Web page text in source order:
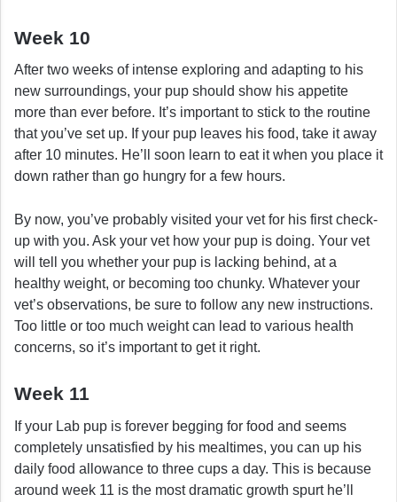
Week 10
After two weeks of intense exploring and adapting to his
new surroundings, your pup should show his appetite
more than ever before. It’s important to stick to the routine
that you’ve set up. If your pup leaves his food, take it away
after 10 minutes. He’ll soon learn to eat it when you place it
down rather than go hungry for a few hours.
By now, you’ve probably visited your vet for his first check-
up with you. Ask your vet how your pup is doing. Your vet
will tell you whether your pup is lacking behind, at a
healthy weight, or becoming too chunky. Whatever your
vet’s observations, be sure to follow any new instructions.
Too little or too much weight can lead to various health
concerns, so it’s important to get it right.
Week 11
If your Lab pup is forever begging for food and seems
completely unsatisfied by his mealtimes, you can up his
daily food allowance to three cups a day. This is because
around week 11 is the most dramatic growth spurt he’ll